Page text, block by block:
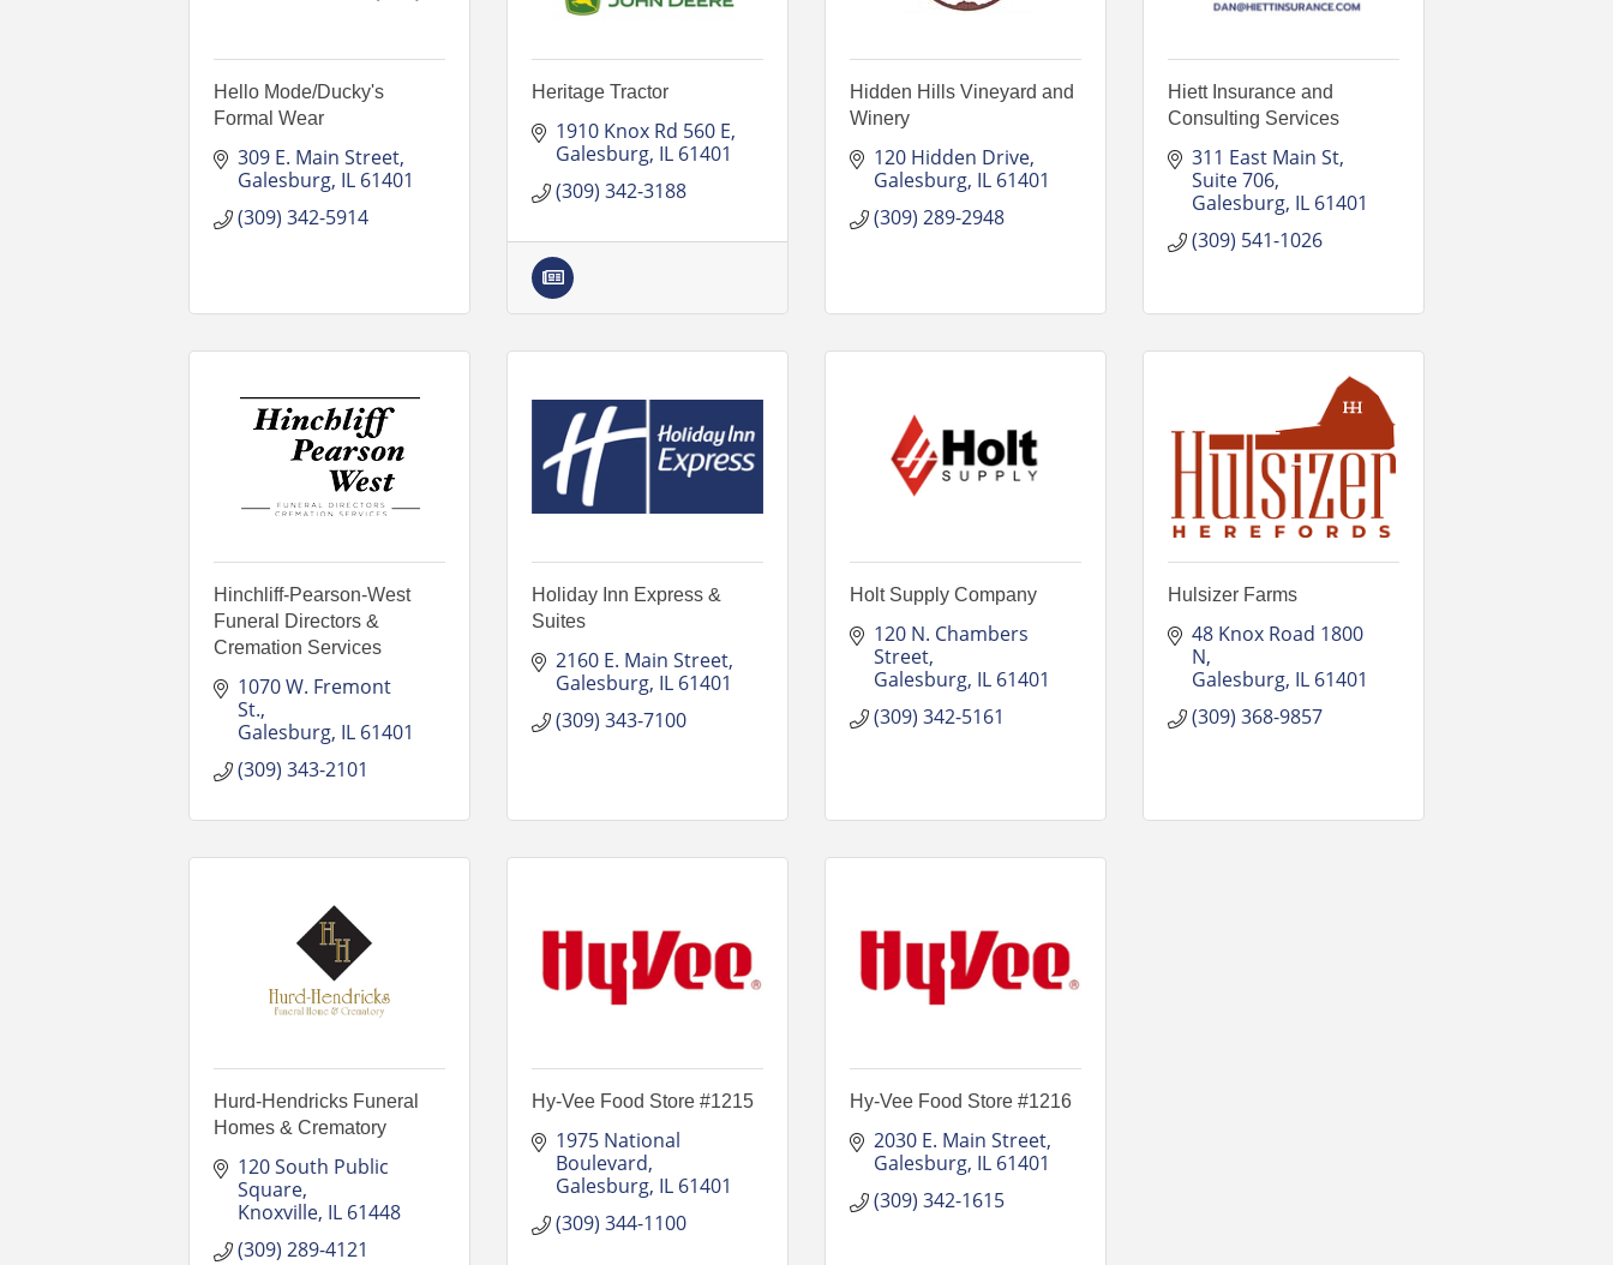
Hello Mode/Ducky's
Formal Wear
309 E. Main Street
Galesburg IL 61401
(309) 342-5914
Heritage Tractor
1910 Knox Rd 560 E
Galesburg IL 61401
(309) 342-3188
Hidden Hills Vineyard and
Winery
120 Hidden Drive
Galesburg IL 61401
(309) 289-2948
Hiett Insurance and
Consulting Services
311 East Main St
Suite 706
Galesburg IL 61401
(309) 541-1026
Hinchliff-Pearson-West
Funeral Directors &
Cremation Services
1070 W. Fremont
St.
Galesburg IL 61401
(309) 343-2101
Holiday Inn Express &
Suites
2160 E. Main Street
Galesburg IL 61401
(309) 343-7100
Holt Supply Company
120 N. Chambers
Street
Galesburg IL 61401
(309) 342-5161
Hulsizer Farms
48 Knox Road 1800
N
Galesburg IL 61401
(309) 368-9857
Hurd-Hendricks Funeral
Homes & Crematory
120 South Public
Square
Knoxville IL 61448
(309) 289-4121
Hy-Vee Food Store #1215
1975 National
Boulevard
Galesburg IL 61401
(309) 344-1100
Hy-Vee Food Store #1216
2030 E. Main Street
Galesburg IL 61401
(309) 342-1615